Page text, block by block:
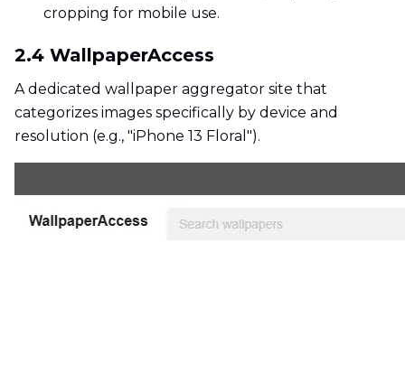
cropping for mobile use.
2.4 WallpaperAccess
A dedicated wallpaper aggregator site that
categorizes images specifically by device and
resolution (e.g., "iPhone 13 Floral").